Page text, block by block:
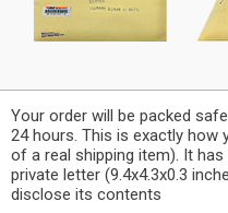
Your order will be packed
24 hours. This is exactly how
of a real shipping item). It
private letter (9.4x4.3x0.3
disclose its contents